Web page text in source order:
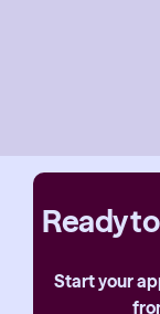
Ready
Start your